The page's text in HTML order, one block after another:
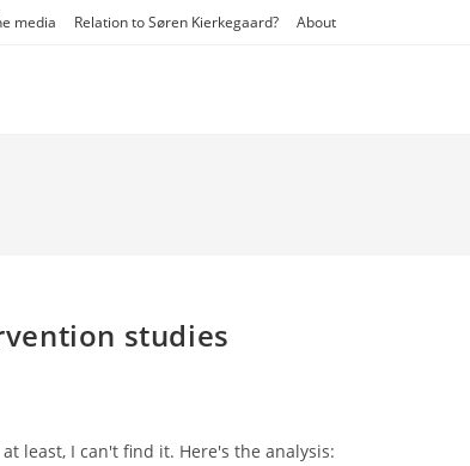
media Relation to Søren Kierkegaard? About
studies
least, I can't find it. Here's the analysis: